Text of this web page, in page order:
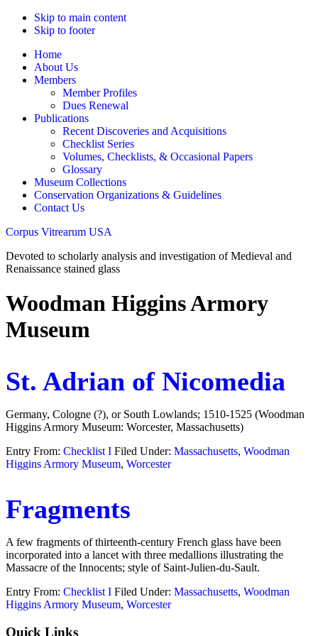
Skip to main content
Skip to footer
Home
About Us
Members
Member Profiles
Dues Renewal
Publications
Recent Discoveries and Acquisitions
Checklist Series
Volumes, Checklists, & Occasional Papers
Glossary
Museum Collections
Conservation Organizations & Guidelines
Contact Us
Corpus Vitrearum USA
Devoted to scholarly analysis and investigation of Medieval and
Renaissance stained glass
Woodman Higgins Armory
Museum
St. Adrian of Nicomedia
Germany, Cologne (?), or South Lowlands; 1510-1525 (Woodman
Higgins Armory Museum: Worcester, Massachusetts)
Entry From: Checklist I Filed Under: Massachusetts, Woodman
Higgins Armory Museum, Worcester
Fragments
A few fragments of thirteenth-century French glass have been
incorporated into a lancet with three medallions illustrating the
Massacre of the Innocents; style of Saint-Julien-du-Sault.
Entry From: Checklist I Filed Under: Massachusetts, Woodman
Higgins Armory Museum, Worcester
Quick Links